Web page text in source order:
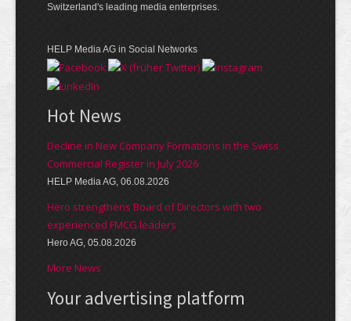
Switzerland's leading media enterprises.
HELP Media AG in Social Networks
Hot News
Decline in New Company Formations in the Swiss
Commercial Register in July 2026
HELP Media AG, 06.08.2026
Hero strengthens Board of Directors with two
experienced FMCG leaders
Hero AG, 05.08.2026
More News
Your advertising platform